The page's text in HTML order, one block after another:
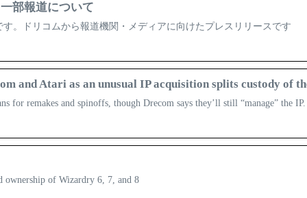
部報道について
。ドリコムから報道機関・メディアに向けたプレスリリースです
and Atari as an unusual IP acquisition splits custody of
remakes and spinoffs, though Drecom says they’ll still “manage” the IP.
ownership of Wizardry 6, 7, and 8